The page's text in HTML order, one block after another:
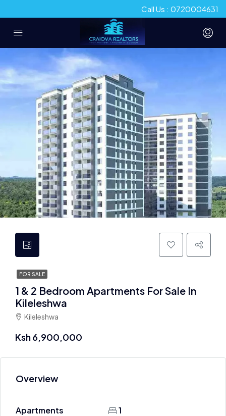
Call Us : 0720004631
FOR SALE
1 & 2 Bedroom Apartments For Sale In
Kileleshwa
Kileleshwa
Ksh 6,900,000
Overview
Apartments 1